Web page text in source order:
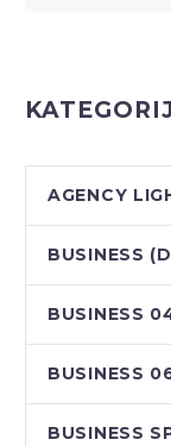
AGENCY
BUSINESS
BUSINESS
BUSINESS
BUSINESS